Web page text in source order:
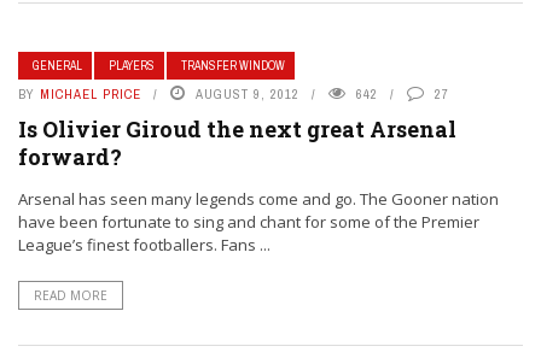
GENERAL PLAYERS TRANSFER WINDOW
BY MICHAEL PRICE AUGUST 9, 2012 642 27
Is Olivier Giroud the next great Arsenal
forward?
Arsenal has seen many legends come and go. The Gooner nation
have been fortunate to sing and chant for some of the Premier
League’s finest footballers. Fans ...
READ MORE